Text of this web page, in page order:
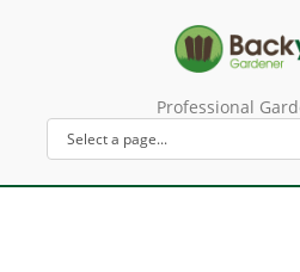
Professional